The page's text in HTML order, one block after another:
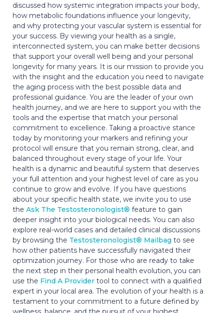
discussed how systemic integration impacts your body,
how metabolic foundations influence your longevity,
and why protecting your vascular system is essential for
your success. By viewing your health as a single,
interconnected system, you can make better decisions
that support your overall well being and your personal
longevity for many years. It is our mission to provide you
with the insight and the education you need to navigate
the aging process with the best possible data and
professional guidance. You are the leader of your own
health journey, and we are here to support you with the
tools and the expertise that match your personal
commitment to excellence. Taking a proactive stance
today by monitoring your markers and refining your
protocol will ensure that you remain strong, clear, and
balanced throughout every stage of your life. Your
health is a dynamic and beautiful system that deserves
your full attention and your highest level of care as you
continue to grow and evolve. If you have questions
about your specific health state, we invite you to use
the Ask The Testosteronologist® feature to gain
deeper insight into your biological needs. You can also
explore real-world cases and detailed clinical discussions
by browsing the Testosteronologist® Mailbag to see
how other patients have successfully navigated their
optimization journey. For those who are ready to take
the next step in their personal health evolution, you can
use the Find A Provider tool to connect with a qualified
expert in your local area. The evolution of your health is a
testament to your commitment to a future defined by